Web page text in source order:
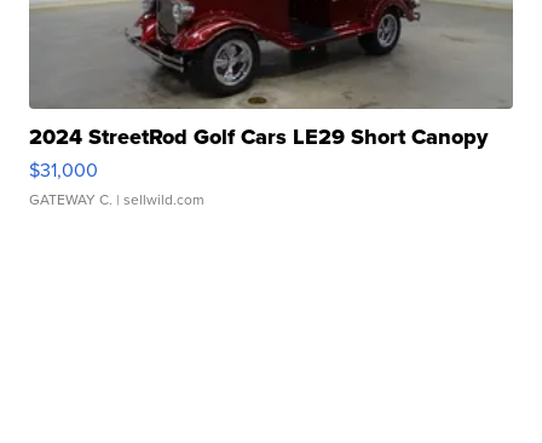
2024 StreetRod Golf Cars LE29 Short Canopy
$31,000
GATEWAY C. | sellwild.com